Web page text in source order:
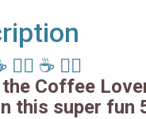
🏃‍♂️ ☕️ 🏃‍♂️
Coffee
this super